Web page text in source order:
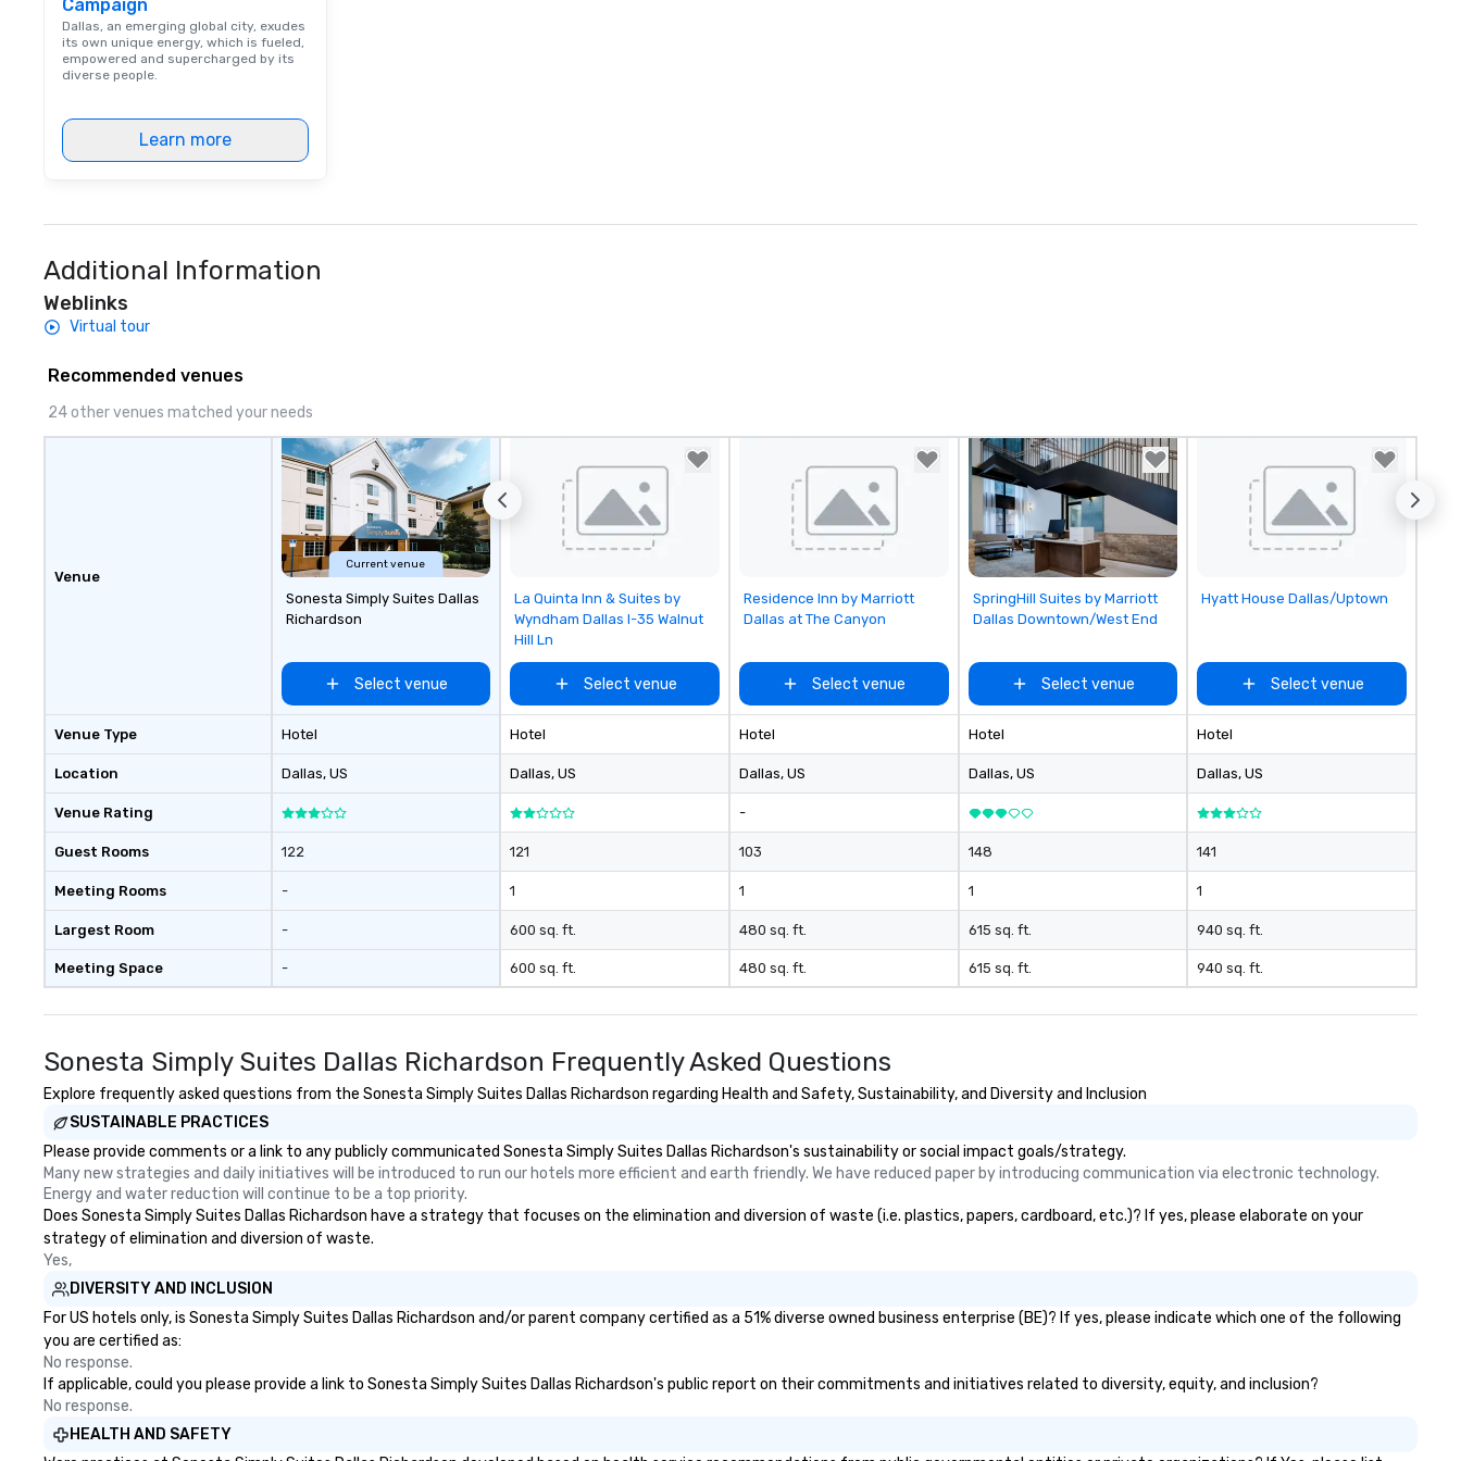
Campaign
Dallas, an emerging global city, exudes
its own unique energy, which is fueled,
empowered and supercharged by its
diverse people.
Learn more
Additional Information
Weblinks
Virtual tour
Recommended venues
24 other venues matched your needs
Venue
Venue Type
Location
Venue Rating
Guest Rooms
Meeting Rooms
Largest Room
Meeting Space
Current venue
Sonesta Simply Suites Dallas
Richardson
Select venue
Hotel
Dallas, US
122
-
-
-
Removed from favorites
La Quinta Inn & Suites by
Wyndham Dallas I-35 Walnut
Hill Ln
Select venue
Hotel
Dallas, US
121
1
600 sq. ft.
600 sq. ft.
Removed from favorites
Residence Inn by Marriott
Dallas at The Canyon
Select venue
Hotel
Dallas, US
-
103
1
480 sq. ft.
480 sq. ft.
Removed from favorites
SpringHill Suites by Marriott
Dallas Downtown/West End
Select venue
Hotel
Dallas, US
148
1
615 sq. ft.
615 sq. ft.
Removed from favorites
Hyatt House Dallas/Uptown
Select venue
Hotel
Dallas, US
141
1
940 sq. ft.
940 sq. ft.
Sonesta Simply Suites Dallas Richardson Frequently Asked Questions
Explore frequently asked questions from the Sonesta Simply Suites Dallas Richardson regarding Health and Safety, Sustainability, and Diversity and Inclusion
SUSTAINABLE PRACTICES
Please provide comments or a link to any publicly communicated Sonesta Simply Suites Dallas Richardson's sustainability or social impact goals/strategy.
Many new strategies and daily initiatives will be introduced to run our hotels more efficient and earth friendly. We have reduced paper by introducing communication via electronic technology.
Energy and water reduction will continue to be a top priority.
Does Sonesta Simply Suites Dallas Richardson have a strategy that focuses on the elimination and diversion of waste (i.e. plastics, papers, cardboard, etc.)? If yes, please elaborate on your
strategy of elimination and diversion of waste.
Yes,
DIVERSITY AND INCLUSION
For US hotels only, is Sonesta Simply Suites Dallas Richardson and/or parent company certified as a 51% diverse owned business enterprise (BE)? If yes, please indicate which one of the following
you are certified as:
No response.
If applicable, could you please provide a link to Sonesta Simply Suites Dallas Richardson's public report on their commitments and initiatives related to diversity, equity, and inclusion?
No response.
HEALTH AND SAFETY